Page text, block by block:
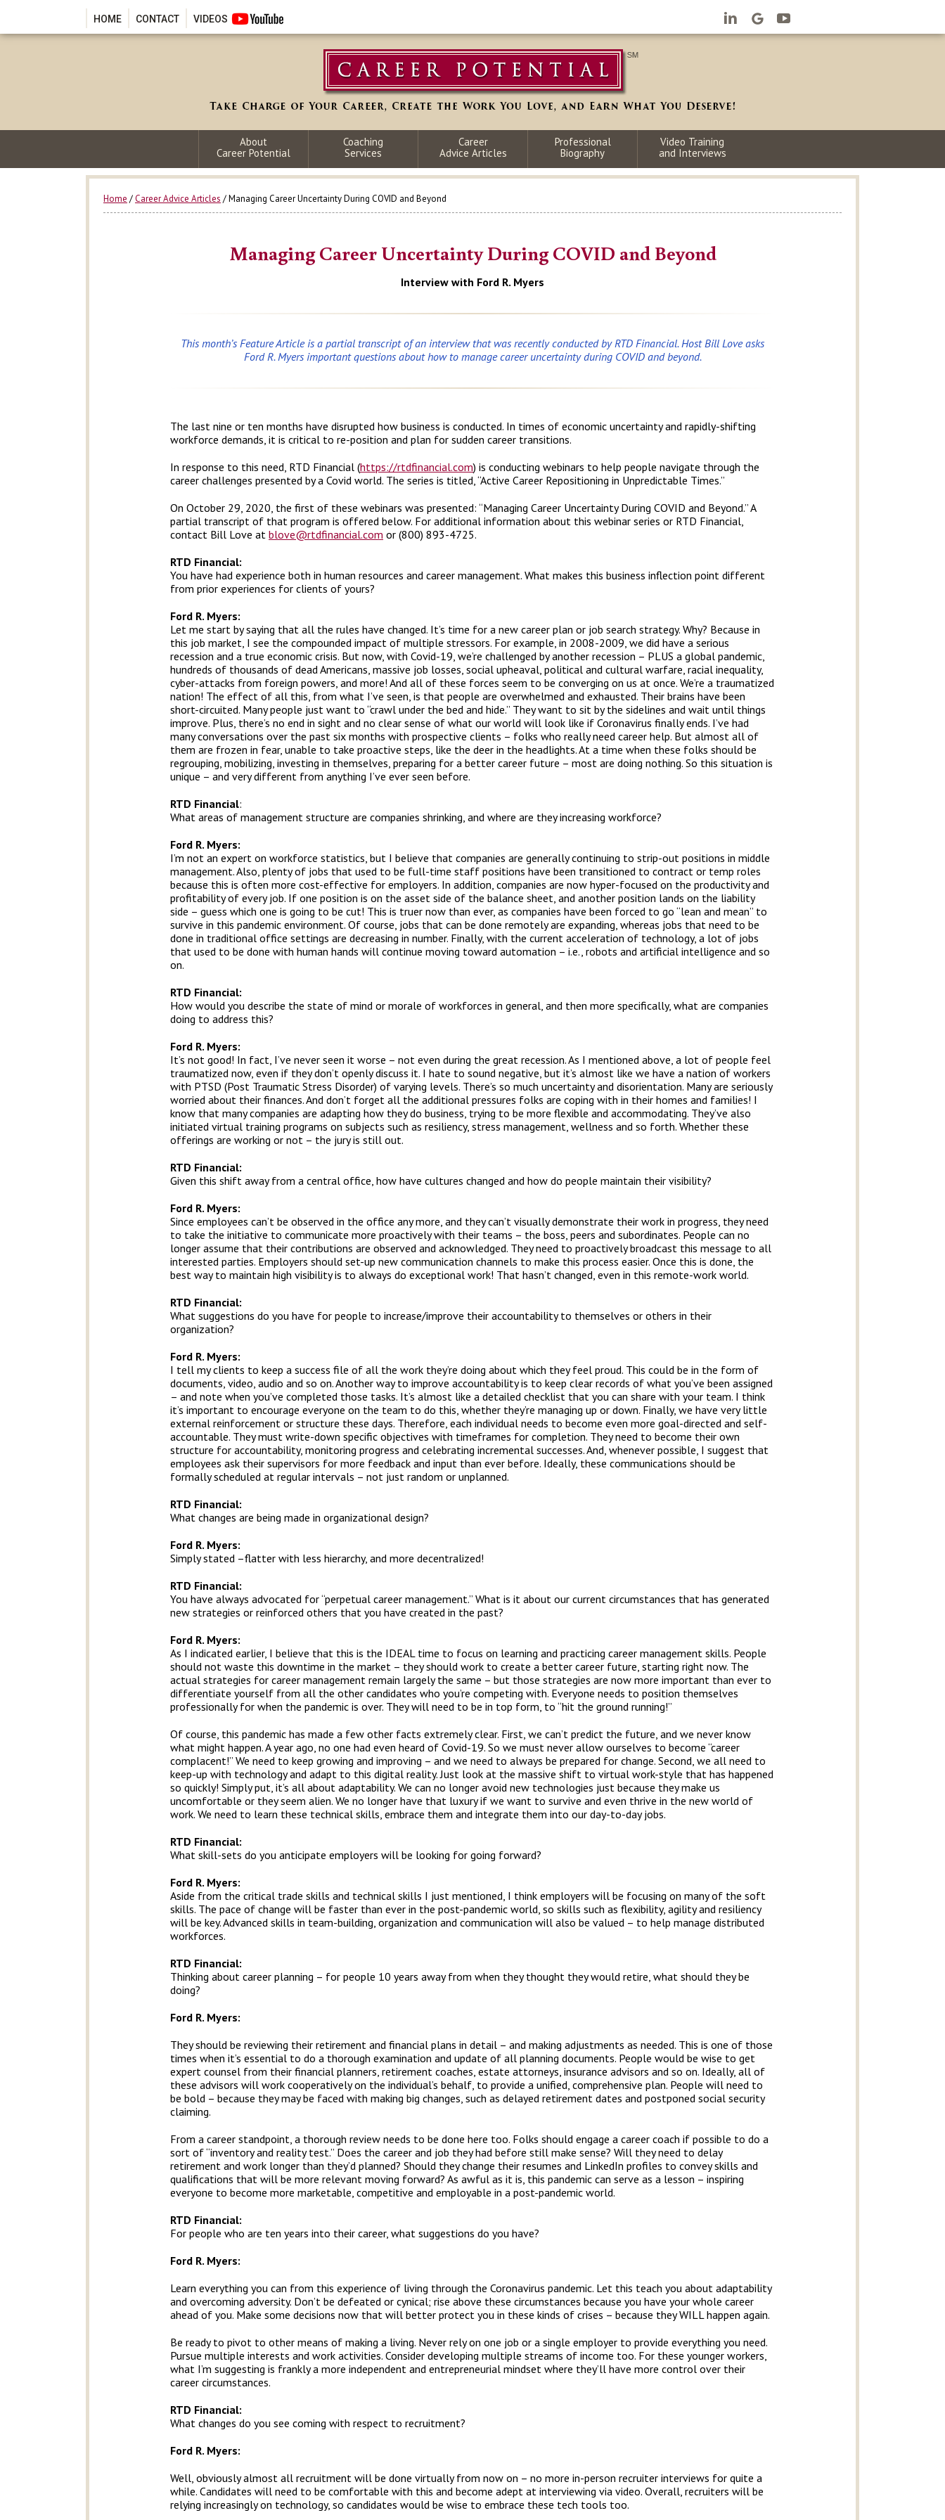
HOME CONTACT VIDEOS
About
Career Potential
Coaching
Services
Career
Advice Articles
Professional
Biography
Video Training
and Interviews
Home /Career Advice Articles / Managing Career Uncertainty During COVID and Beyond
Managing Career Uncertainty During COVID and Beyond
Interview with Ford R. Myers
This month’s Feature Article is a partial transcript of an interview that was recently conducted by RTD Financial. Host Bill Love asks
Ford R. Myers important questions about how to manage career uncertainty during COVID and beyond.
The last nine or ten months have disrupted how business is conducted. In times of economic uncertainty and rapidly-shifting
workforce demands, it is critical to re-position and plan for sudden career transitions.
In response to this need, RTD Financial (https://rtdfinancial.com) is conducting webinars to help people navigate through the
career challenges presented by a Covid world. The series is titled, “Active Career Repositioning in Unpredictable Times.”
On October 29, 2020, the first of these webinars was presented: “Managing Career Uncertainty During COVID and Beyond.” A
partial transcript of that program is offered below. For additional information about this webinar series or RTD Financial,
contact Bill Love at blove@rtdfinancial.com or (800) 893-4725.
RTD Financial:
You have had experience both in human resources and career management. What makes this business inflection point different
from prior experiences for clients of yours?
Ford R. Myers:
Let me start by saying that all the rules have changed. It’s time for a new career plan or job search strategy. Why? Because in
this job market, I see the compounded impact of multiple stressors. For example, in 2008-2009, we did have a serious
recession and a true economic crisis. But now, with Covid-19, we’re challenged by another recession – PLUS a global pandemic,
hundreds of thousands of dead Americans, massive job losses, social upheaval, political and cultural warfare, racial inequality,
cyber-attacks from foreign powers, and more! And all of these forces seem to be converging on us at once. We’re a traumatized
nation! The effect of all this, from what I’ve seen, is that people are overwhelmed and exhausted. Their brains have been
short-circuited. Many people just want to “crawl under the bed and hide.” They want to sit by the sidelines and wait until things
improve. Plus, there’s no end in sight and no clear sense of what our world will look like if Coronavirus finally ends. I’ve had
many conversations over the past six months with prospective clients – folks who really need career help. But almost all of
them are frozen in fear, unable to take proactive steps, like the deer in the headlights. At a time when these folks should be
regrouping, mobilizing, investing in themselves, preparing for a better career future – most are doing nothing. So this situation is
unique – and very different from anything I’ve ever seen before.
RTD Financial:
What areas of management structure are companies shrinking, and where are they increasing workforce?
Ford R. Myers:
I’m not an expert on workforce statistics, but I believe that companies are generally continuing to strip-out positions in middle
management. Also, plenty of jobs that used to be full-time staff positions have been transitioned to contract or temp roles
because this is often more cost-effective for employers. In addition, companies are now hyper-focused on the productivity and
profitability of every job. If one position is on the asset side of the balance sheet, and another position lands on the liability
side – guess which one is going to be cut! This is truer now than ever, as companies have been forced to go “lean and mean” to
survive in this pandemic environment. Of course, jobs that can be done remotely are expanding, whereas jobs that need to be
done in traditional office settings are decreasing in number. Finally, with the current acceleration of technology, a lot of jobs
that used to be done with human hands will continue moving toward automation – i.e., robots and artificial intelligence and so
on.
RTD Financial:
How would you describe the state of mind or morale of workforces in general, and then more specifically, what are companies
doing to address this?
Ford R. Myers:
It’s not good! In fact, I’ve never seen it worse – not even during the great recession. As I mentioned above, a lot of people feel
traumatized now, even if they don’t openly discuss it. I hate to sound negative, but it’s almost like we have a nation of workers
with PTSD (Post Traumatic Stress Disorder) of varying levels. There’s so much uncertainty and disorientation. Many are seriously
worried about their finances. And don’t forget all the additional pressures folks are coping with in their homes and families! I
know that many companies are adapting how they do business, trying to be more flexible and accommodating. They’ve also
initiated virtual training programs on subjects such as resiliency, stress management, wellness and so forth. Whether these
offerings are working or not – the jury is still out.
RTD Financial:
Given this shift away from a central office, how have cultures changed and how do people maintain their visibility?
Ford R. Myers:
Since employees can’t be observed in the office any more, and they can’t visually demonstrate their work in progress, they need
to take the initiative to communicate more proactively with their teams – the boss, peers and subordinates. People can no
longer assume that their contributions are observed and acknowledged. They need to proactively broadcast this message to all
interested parties. Employers should set-up new communication channels to make this process easier. Once this is done, the
best way to maintain high visibility is to always do exceptional work! That hasn’t changed, even in this remote-work world.
RTD Financial:
What suggestions do you have for people to increase/improve their accountability to themselves or others in their
organization?
Ford R. Myers:
I tell my clients to keep a success file of all the work they’re doing about which they feel proud. This could be in the form of
documents, video, audio and so on. Another way to improve accountability is to keep clear records of what you’ve been assigned
– and note when you’ve completed those tasks. It’s almost like a detailed checklist that you can share with your team. I think
it’s important to encourage everyone on the team to do this, whether they’re managing up or down. Finally, we have very little
external reinforcement or structure these days. Therefore, each individual needs to become even more goal-directed and self-
accountable. They must write-down specific objectives with timeframes for completion. They need to become their own
structure for accountability, monitoring progress and celebrating incremental successes. And, whenever possible, I suggest that
employees ask their supervisors for more feedback and input than ever before. Ideally, these communications should be
formally scheduled at regular intervals – not just random or unplanned.
RTD Financial:
What changes are being made in organizational design?
Ford R. Myers:
Simply stated –flatter with less hierarchy, and more decentralized!
RTD Financial:
You have always advocated for “perpetual career management.” What is it about our current circumstances that has generated
new strategies or reinforced others that you have created in the past?
Ford R. Myers:
As I indicated earlier, I believe that this is the IDEAL time to focus on learning and practicing career management skills. People
should not waste this downtime in the market – they should work to create a better career future, starting right now. The
actual strategies for career management remain largely the same – but those strategies are now more important than ever to
differentiate yourself from all the other candidates who you’re competing with. Everyone needs to position themselves
professionally for when the pandemic is over. They will need to be in top form, to “hit the ground running!”
Of course, this pandemic has made a few other facts extremely clear. First, we can’t predict the future, and we never know
what might happen. A year ago, no one had even heard of Covid-19. So we must never allow ourselves to become “career
complacent!” We need to keep growing and improving – and we need to always be prepared for change. Second, we all need to
keep-up with technology and adapt to this digital reality. Just look at the massive shift to virtual work-style that has happened
so quickly! Simply put, it’s all about adaptability. We can no longer avoid new technologies just because they make us
uncomfortable or they seem alien. We no longer have that luxury if we want to survive and even thrive in the new world of
work. We need to learn these technical skills, embrace them and integrate them into our day-to-day jobs.
RTD Financial:
What skill-sets do you anticipate employers will be looking for going forward?
Ford R. Myers:
Aside from the critical trade skills and technical skills I just mentioned, I think employers will be focusing on many of the soft
skills. The pace of change will be faster than ever in the post-pandemic world, so skills such as flexibility, agility and resiliency
will be key. Advanced skills in team-building, organization and communication will also be valued – to help manage distributed
workforces.
RTD Financial:
Thinking about career planning – for people 10 years away from when they thought they would retire, what should they be
doing?
Ford R. Myers:
They should be reviewing their retirement and financial plans in detail – and making adjustments as needed. This is one of those
times when it’s essential to do a thorough examination and update of all planning documents. People would be wise to get
expert counsel from their financial planners, retirement coaches, estate attorneys, insurance advisors and so on. Ideally, all of
these advisors will work cooperatively on the individual’s behalf, to provide a unified, comprehensive plan. People will need to
be bold – because they may be faced with making big changes, such as delayed retirement dates and postponed social security
claiming.
From a career standpoint, a thorough review needs to be done here too. Folks should engage a career coach if possible to do a
sort of “inventory and reality test.” Does the career and job they had before still make sense? Will they need to delay
retirement and work longer than they’d planned? Should they change their resumes and LinkedIn profiles to convey skills and
qualifications that will be more relevant moving forward? As awful as it is, this pandemic can serve as a lesson – inspiring
everyone to become more marketable, competitive and employable in a post-pandemic world.
RTD Financial:
For people who are ten years into their career, what suggestions do you have?
Ford R. Myers:
Learn everything you can from this experience of living through the Coronavirus pandemic. Let this teach you about adaptability
and overcoming adversity. Don’t be defeated or cynical; rise above these circumstances because you have your whole career
ahead of you. Make some decisions now that will better protect you in these kinds of crises – because they WILL happen again.
Be ready to pivot to other means of making a living. Never rely on one job or a single employer to provide everything you need.
Pursue multiple interests and work activities. Consider developing multiple streams of income too. For these younger workers,
what I’m suggesting is frankly a more independent and entrepreneurial mindset where they’ll have more control over their
career circumstances.
RTD Financial:
What changes do you see coming with respect to recruitment?
Ford R. Myers:
Well, obviously almost all recruitment will be done virtually from now on – no more in-person recruiter interviews for quite a
while. Candidates will need to be comfortable with this and become adept at interviewing via video. Overall, recruiters will be
relying increasingly on technology, so candidates would be wise to embrace these tech tools too.